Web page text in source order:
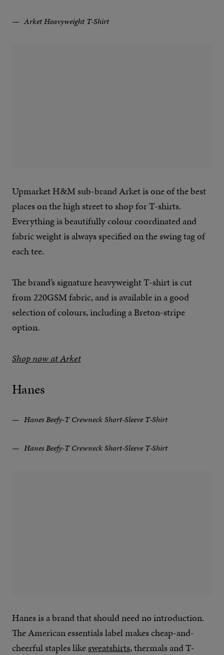
Arket Heavyweight T-Shirt
Upmarket H&M sub-brand Arket is one of the best
places on the high street to shop for T-shirts.
Everything is beautifully colour coordinated and
fabric weight is always specified on the swing tag of
each tee.
The brand’s signature heavyweight T-shirt is cut
from 220GSM fabric, and is available in a good
selection of colours, including a Breton-stripe
option.
Shop now at Arket
Hanes
Hanes Beefy-T Crewneck Short-Sleeve T-Shirt
Hanes Beefy-T Crewneck Short-Sleeve T-Shirt
Hanes is a brand that should need no introduction.
The American essentials label makes cheap-and-
cheerful staples likesweatshirts, thermals and T-